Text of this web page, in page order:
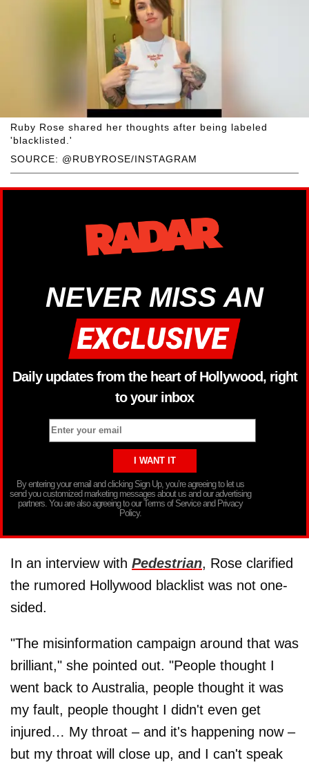
SOURCE: @RUBYROSE/INSTAGRAM
Ruby Rose shared her thoughts after being labeled
'blacklisted.'
NEVER MISS AN
Daily updates from the heart of Hollywood, right
to your inbox
By entering your email and clicking Sign Up, you’re agreeing to let us
send you customized marketing messages about us and our advertising
partners. You are also agreeing to our Terms of Service and Privacy
Policy.
In an interview with Pedestrian, Rose clarified
the rumored Hollywood blacklist was not one-
sided.
"The misinformation campaign around that was
brilliant," she pointed out. "People thought I
went back to Australia, people thought it was
my fault, people thought I didn't even get
injured… My throat – and it's happening now –
but my throat will close up, and I can't speak